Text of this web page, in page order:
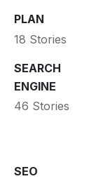
PLAN
18 Stories
SEARCH
ENGINE
46 Stories
SEO